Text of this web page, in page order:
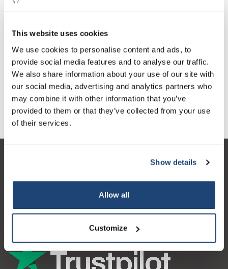
This website uses cookies
We use cookies to personalise content and ads, to
provide social media features and to analyse our traffic.
We also share information about your use of our site with
our social media, advertising and analytics partners who
may combine it with other information that you’ve
provided to them or that they’ve collected from your use
of their services.
Show details
Allow all
Customize
1 Piece Excl. tax
€25,05
Incl. tax
Add to cart
Information
My account